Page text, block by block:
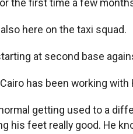
here on the taxi squad.
at second base
has been working with
getting used to a
his feet really good. He